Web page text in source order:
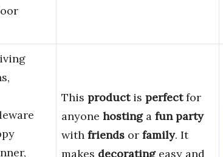
This productis perfectfor
anyone hostinga fun party
with friends or family. It
makes decoratingeasy and